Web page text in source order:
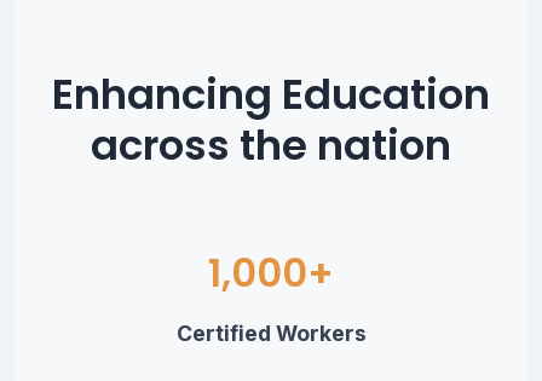
Enhancing Education
across the nation
1,000+
Certified Workers